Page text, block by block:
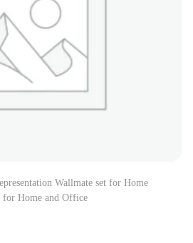
Wallmate set for Home
for Home and Office